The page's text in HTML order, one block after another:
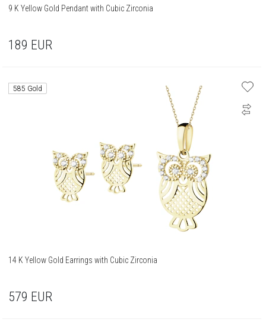
9 K Yellow Gold Pendant with Cubic Zirconia
189 EUR
585 Gold
14 K Yellow Gold Earrings with Cubic Zirconia
579 EUR